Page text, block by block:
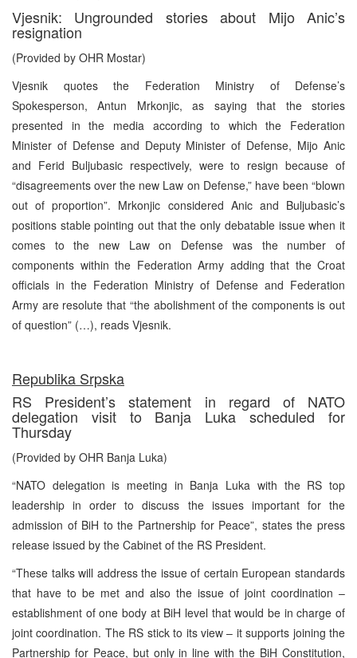
Vjesnik: Ungrounded stories about Mijo Anic’s
resignation
(Provided by OHR Mostar)
Vjesnik quotes the Federation Ministry of Defense’s
Spokesperson, Antun Mrkonjic, as saying that the stories
presented in the media according to which the Federation
Minister of Defense and Deputy Minister of Defense, Mijo Anic
and Ferid Buljubasic respectively, were to resign because of
“disagreements over the new Law on Defense,” have been “blown
out of proportion”. Mrkonjic considered Anic and Buljubasic’s
positions stable pointing out that the only debatable issue when it
comes to the new Law on Defense was the number of
components within the Federation Army adding that the Croat
officials in the Federation Ministry of Defense and Federation
Army are resolute that “the abolishment of the components is out
of question” (…), reads Vjesnik.
Republika Srpska
RS President’s statement in regard of NATO
delegation visit to Banja Luka scheduled for
Thursday
(Provided by OHR Banja Luka)
“NATO delegation is meeting in Banja Luka with the RS top
leadership in order to discuss the issues important for the
admission of BiH to the Partnership for Peace”, states the press
release issued by the Cabinet of the RS President.
“These talks will address the issue of certain European standards
that have to be met and also the issue of joint coordination –
establishment of one body at BiH level that would be in charge of
joint coordination. The RS stick to its view – it supports joining the
Partnership for Peace, but only in line with the BiH Constitution,